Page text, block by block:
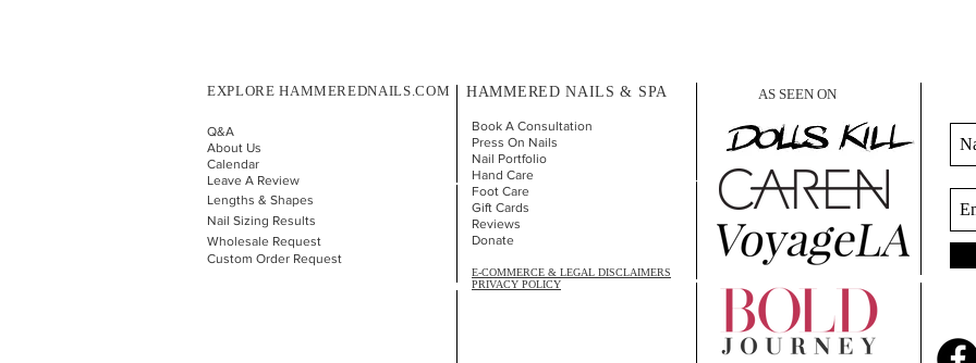
EXPLORE HAMMEREDNAILS.COM
Q&A
About Us
Calendar
Leave A Review
Lengths & Shapes
Nail Sizing Results
Wholesale Request
Custom Order Request
HAMMERED NAILS & SPA
Book A Consultation
Press On Nails
Nail Portfolio
Hand Care
Foot Care
Gift Cards
Reviews
Donate
E-COMMERCE & LEGAL DISCLAIMERS
PRIVACY POLICY
AS SEEN ON